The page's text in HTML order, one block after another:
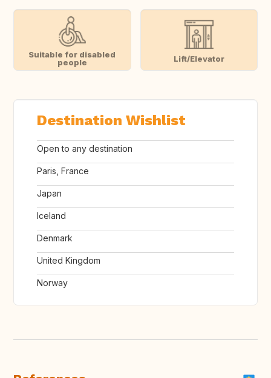
Suitable for disabled
people
Lift/Elevator
Destination Wishlist
Open to any destination
Paris, France
Japan
Iceland
Denmark
United Kingdom
Norway